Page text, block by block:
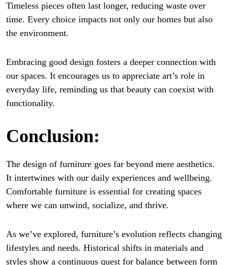
Timeless pieces often last longer, reducing waste over
time. Every choice impacts not only our homes but also
the environment.
Embracing good design fosters a deeper connection with
our spaces. It encourages us to appreciate art’s role in
everyday life, reminding us that beauty can coexist with
functionality.
Conclusion:
The design of furniture goes far beyond mere aesthetics.
It intertwines with our daily experiences and wellbeing.
Comfortable furniture is essential for creating spaces
where we can unwind, socialize, and thrive.
As we’ve explored, furniture’s evolution reflects changing
lifestyles and needs. Historical shifts in materials and
styles show a continuous quest for balance between form